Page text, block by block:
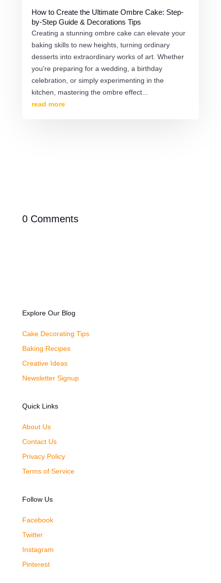
How to Create the Ultimate Ombre Cake: Step-
by-Step Guide & Decorations Tips
Creating a stunning ombre cake can elevate your
baking skills to new heights, turning ordinary
desserts into extraordinary works of art. Whether
you're preparing for a wedding, a birthday
celebration, or simply experimenting in the
kitchen, mastering the ombre effect...
read more
0 Comments
Explore Our Blog
Cake Decorating Tips
Baking Recipes
Creative Ideas
Newsletter Signup
Quick Links
About Us
Contact Us
Privacy Policy
Terms of Service
Follow Us
Facebook
Twitter
Instagram
Pinterest